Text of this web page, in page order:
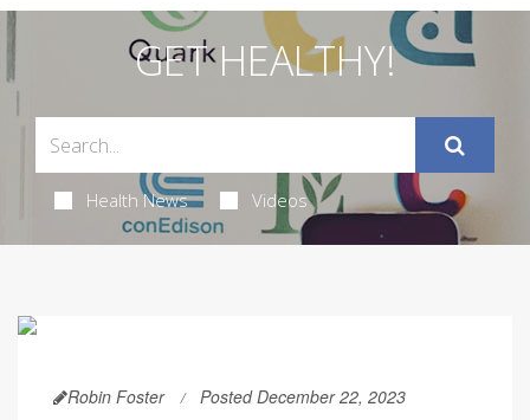
GET HEALTHY!
Health News Videos
Robin Foster Posted December 22, 2023